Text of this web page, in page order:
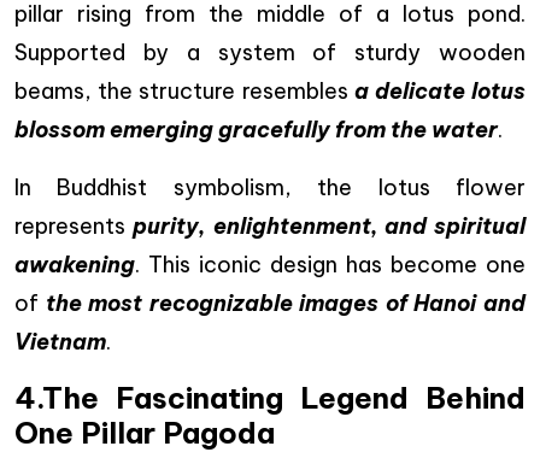
pillar rising from the middle of a lotus pond.
Supported by a system of sturdy wooden
beams, the structure resembles a delicate lotus
blossom emerging gracefully from the water.
In Buddhist symbolism, the lotus flower
representspurity, enlightenment, and spiritual
awakening. This iconic design has become one
of the most recognizable images of Hanoi and
Vietnam.
4.The Fascinating Legend Behind
One Pillar Pagoda